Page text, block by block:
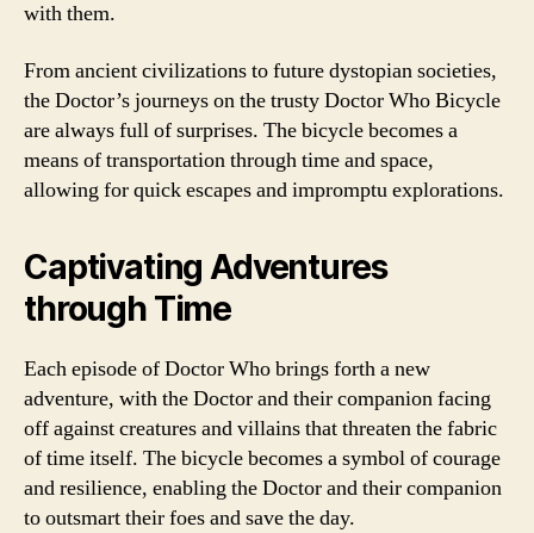
with them.
From ancient civilizations to future dystopian societies,
the Doctor’s journeys on the trusty Doctor Who Bicycle
are always full of surprises. The bicycle becomes a
means of transportation through time and space,
allowing for quick escapes and impromptu explorations.
Captivating Adventures
through Time
Each episode of Doctor Who brings forth a new
adventure, with the Doctor and their companion facing
off against creatures and villains that threaten the fabric
of time itself. The bicycle becomes a symbol of courage
and resilience, enabling the Doctor and their companion
to outsmart their foes and save the day.